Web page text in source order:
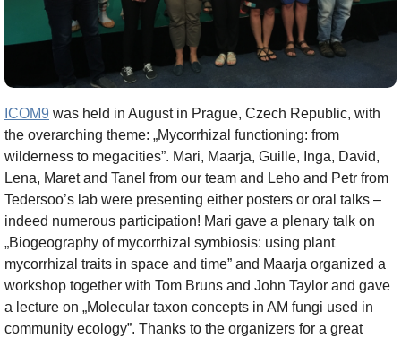
ICOM9 was held in August in Prague, Czech Republic, with
the overarching theme: „Mycorrhizal functioning: from
wilderness to megacities”. Mari, Maarja, Guille, Inga, David,
Lena, Maret and Tanel from our team and Leho and Petr from
Tedersoo’s lab were presenting either posters or oral talks –
indeed numerous participation! Mari gave a plenary talk on
„Biogeography of mycorrhizal symbiosis: using plant
mycorrhizal traits in space and time” and Maarja organized a
workshop together with Tom Bruns and John Taylor and gave
a lecture on „Molecular taxon concepts in AM fungi used in
community ecology”. Thanks to the organizers for a great